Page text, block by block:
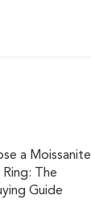
a Moissanite
The
Guide